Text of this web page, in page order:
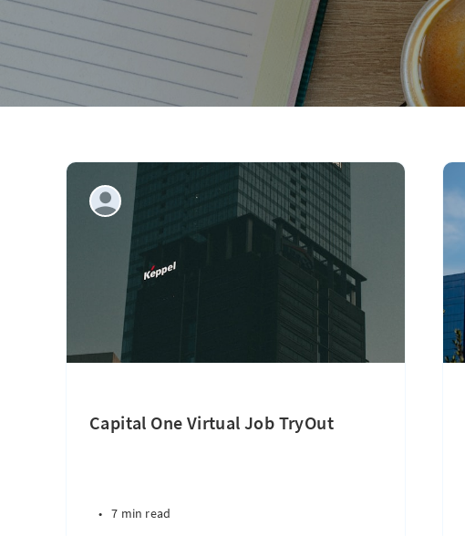
Capital One Virtual Job TryOut
• 7 min read